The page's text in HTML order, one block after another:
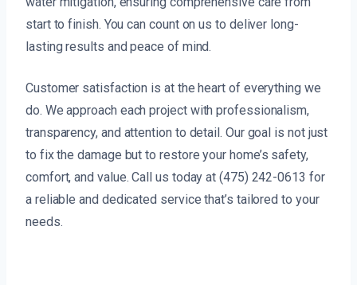
start to finish. You can count on us to deliver long-
lasting results and peace of mind.
Customer satisfaction is at the heart of everything we
do. We approach each project with professionalism,
transparency, and attention to detail. Our goal is not just
to fix the damage but to restore your home’s safety,
comfort, and value. Call us today at (475) 242-0613 for
a reliable and dedicated service that’s tailored to your
needs.